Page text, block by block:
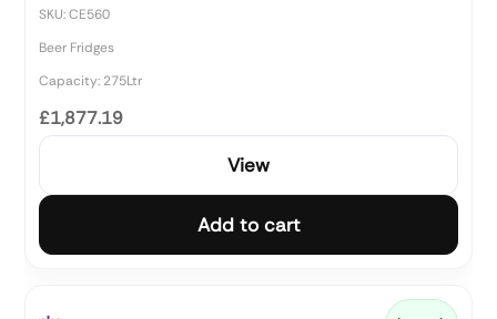
SKU: CE560
Beer Fridges
Capacity: 275Ltr
£1,877.19
View
Add to cart